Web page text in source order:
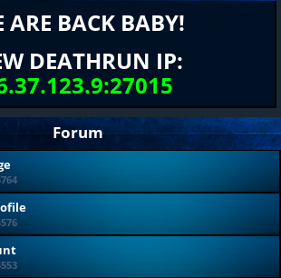
ARE BACK BABY!
DEATHRUN IP:
Forum